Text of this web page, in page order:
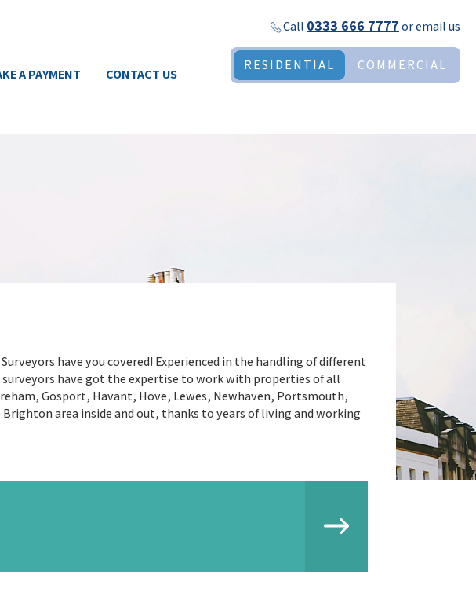
A PAYMENT CONTACT US
Call 0333 666 7777oremail us
RESIDENTIAL COMMERCIAL
have you covered! Experienced in the handling of different
have got the expertise to work with properties of all
Gosport, Havant, Hove, Lewes, Newhaven, Portsmouth,
area inside and out, thanks to years of living and working